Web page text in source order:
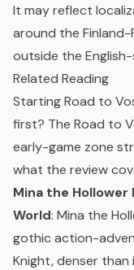
It may reflect
around the
outside the
Related Reading
Starting Road to
first? The Road to
early-game zone
what the review
Mina the Hollower
World: Mina the
gothic action-
Knight, denser than